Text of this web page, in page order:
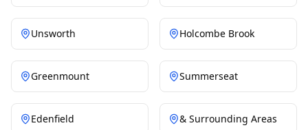
Unsworth Holcombe Brook
Greenmount Summerseat
Edenfield & Surrounding Areas